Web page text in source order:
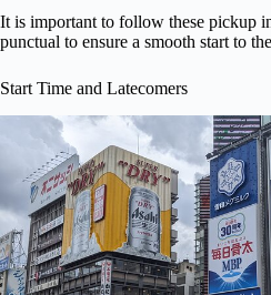
It is important to follow these pickup
punctual to ensure a smooth start to
Start Time and Latecomers